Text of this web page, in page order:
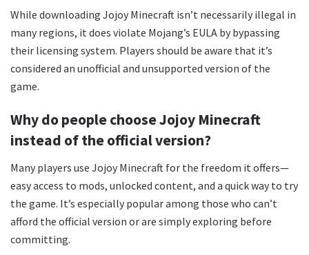
While downloading Jojoy Minecraft isn’t necessarily illegal in
many regions, it does violate Mojang’s EULA by bypassing
their licensing system. Players should be aware that it’s
considered an unofficial and unsupported version of the
game.
Why do people choose Jojoy Minecraft
instead of the official version?
Many players use Jojoy Minecraft for the freedom it offers—
easy access to mods, unlocked content, and a quick way to try
the game. It’s especially popular among those who can’t
afford the official version or are simply exploring before
committing.